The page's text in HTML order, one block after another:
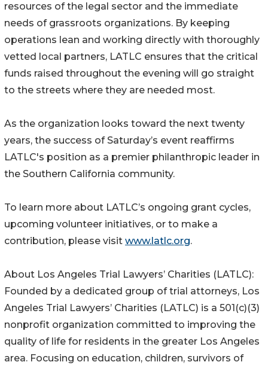
resources of the legal sector and the immediate
needs of grassroots organizations. By keeping
operations lean and working directly with thoroughly
vetted local partners, LATLC ensures that the critical
funds raised throughout the evening will go straight
to the streets where they are needed most.
As the organization looks toward the next twenty
years, the success of Saturday’s event reaffirms
LATLC's position as a premier philanthropic leader in
the Southern California community.
To learn more about LATLC’s ongoing grant cycles,
upcoming volunteer initiatives, or to make a
contribution, please visit www.latlc.org.
About Los Angeles Trial Lawyers’ Charities (LATLC):
Founded by a dedicated group of trial attorneys, Los
Angeles Trial Lawyers’ Charities (LATLC) is a 501(c)(3)
nonprofit organization committed to improving the
quality of life for residents in the greater Los Angeles
area. Focusing on education, children, survivors of